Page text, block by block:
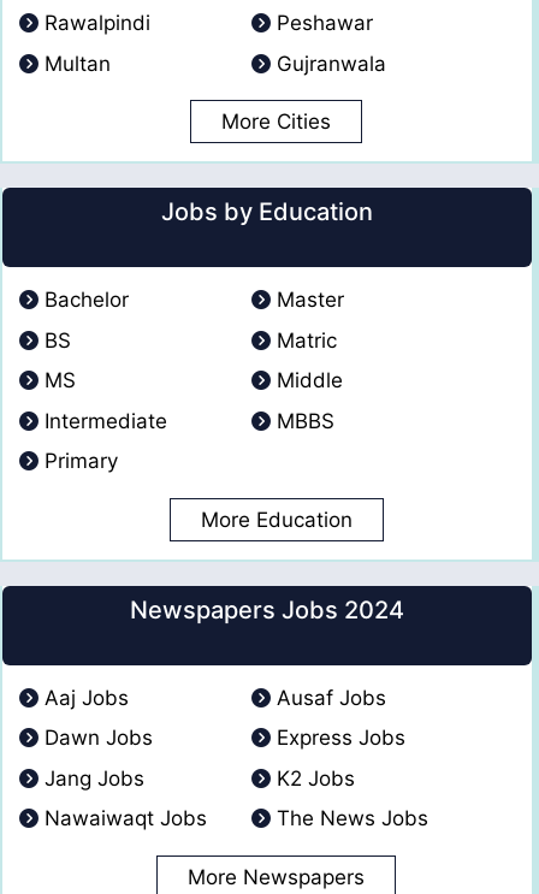
Rawalpindi
Peshawar
Multan
Gujranwala
More Cities
Jobs by Education
Bachelor
Master
BS
Matric
MS
Middle
Intermediate
MBBS
Primary
More Education
Newspapers Jobs 2024
Aaj Jobs
Ausaf Jobs
Dawn Jobs
Express Jobs
Jang Jobs
K2 Jobs
Nawaiwaqt Jobs
The News Jobs
More Newspapers